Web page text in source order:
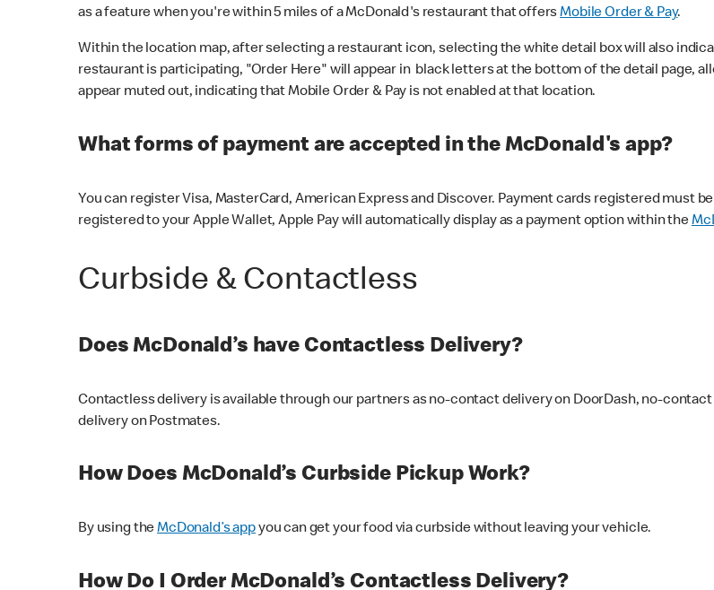
as a feature when you're within 5 miles of a McDonald's restaurant that offersMobile Order & Pay.
Within the location map, after selecting a restaurant icon, selecting the white detail box will also
restaurant is participating, "Order Here" will appear in black letters at the bottom of the detail page,
appear muted out, indicating that Mobile Order & Pay is not enabled at that location.
What forms of payment are accepted in the McDonald's app?
You can register Visa, MasterCard, American Express and Discover. Payment cards registered must
registered to your Apple Wallet, Apple Pay will automatically display as a payment option within the
Curbside & Contactless
Does McDonald’s have Contactless Delivery?
Contactless delivery is available through our partners as no-contact delivery on DoorDash, no-
delivery on Postmates.
How Does McDonald’s Curbside Pickup Work?
By using theMcDonald’s appyou can get your food via curbside without leaving your vehicle.
How Do I Order McDonald’s Contactless Delivery?